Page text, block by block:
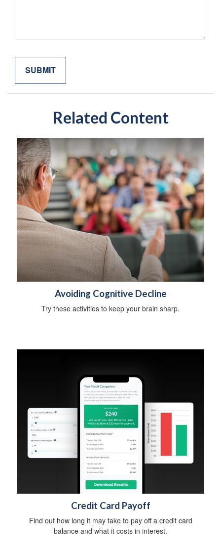
Related Content
Avoiding Cognitive Decline
Try these activities to keep your brain sharp.
Credit Card Payoff
Find out how long it may take to pay off a credit card
balance and what it costs in interest.